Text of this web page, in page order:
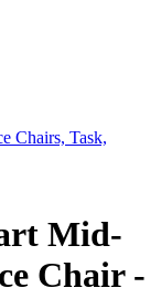
Chairs, Task,
Mid-
Chair -